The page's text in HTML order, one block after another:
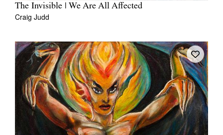
The Invisible | We Are All Affected
Craig Judd